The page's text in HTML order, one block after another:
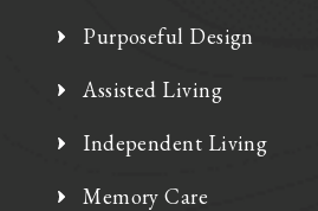
Purposeful Design
Assisted Living
Independent Living
Memory Care